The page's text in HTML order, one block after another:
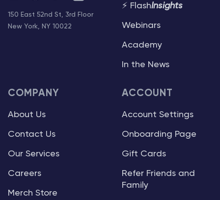
150 East 52nd St, 3rd Floor
New York, NY 10022
⚡ FlashInsights
Webinars
Academy
In the News
COMPANY
About Us
Contact Us
Our Services
Careers
Merch Store
ACCOUNT
Account Settings
Onboarding Page
Gift Cards
Refer Friends and
Family